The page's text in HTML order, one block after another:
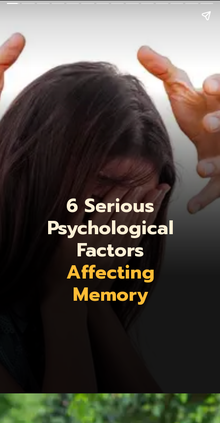
6 Serious
Psychological
Factors
Affecting
Memory